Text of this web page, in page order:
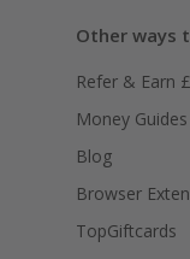
Other ways
Refer & Earn
Money Guides
Blog
Browser
TopGiftcards